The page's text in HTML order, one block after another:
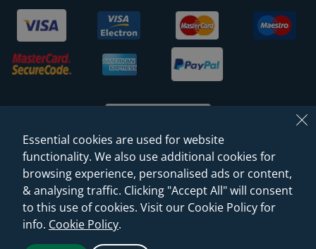
© 2026 Sanctuary Bathrooms Leeds Ltd
(VAT Registration NO. 128 3120 44)
Web Design -Rejuvenate Digital Agency
Essential cookies are used for website
functionality. We also use additional cookies for
browsing experience, personalised ads or content,
& analysing traffic. Clicking "Accept All" will consent
to this use of cookies. Visit our Cookie Policy for
info. Cookie Policy.